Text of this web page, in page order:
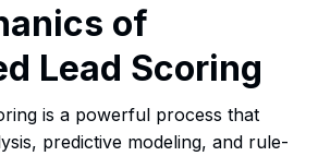
of
Lead Scoring
is a powerful process that
predictive modeling, and rule-